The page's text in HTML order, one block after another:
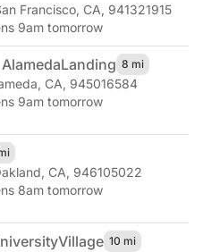
Francisco, CA, 941321915
9am tomorrow
Landing 8 mi
CA, 945016584
9am tomorrow
CA, 946105022
8am tomorrow
Village 10 mi